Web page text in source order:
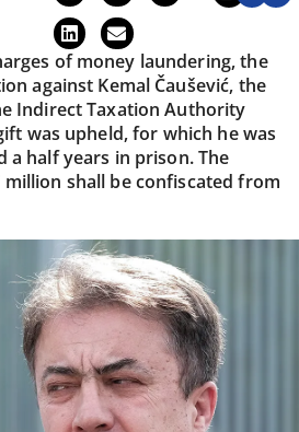
of money laundering, the
against Kemal Čaušević, the
Indirect Taxation Authority
was upheld, for which he was
a half years in prison. The
million shall be confiscated from